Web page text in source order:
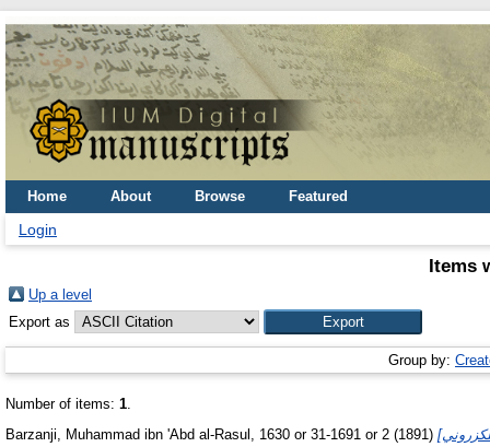
Home About Browse Featured
Login
Items
Up a level
Export as
Group by:
Number of items: 1.
Barzanji, Muhammad ibn 'Abd al-Rasul, 1630 or 31-1691 or 2 (1891)